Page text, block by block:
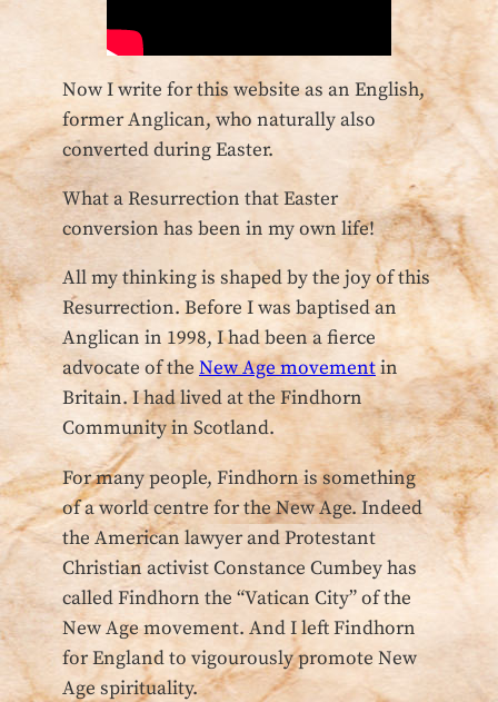
Now I write for this website as an English,
former Anglican, who naturally also
converted during Easter.
What a Resurrection that Easter
conversion has been in my own life!
All my thinking is shaped by the joy of this
Resurrection. Before I was baptised an
Anglican in 1998, I had been a fierce
advocate of theNew Age movementin
Britain. I had lived at the Findhorn
Community in Scotland.
For many people, Findhorn is something
of a world centre for the New Age. Indeed
the American lawyer and Protestant
Christian activist Constance Cumbey has
called Findhorn the “Vatican City” of the
New Age movement. And I left Findhorn
for England to vigourously promote New
Age spirituality.